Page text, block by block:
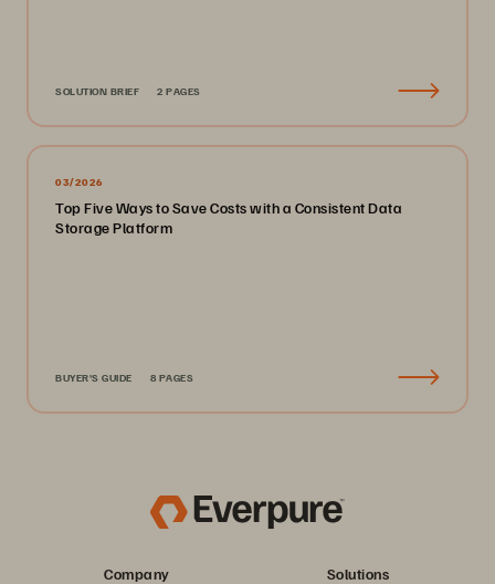
SOLUTION BRIEF 2 PAGES
03/2026
Top Five Ways to Save Costs with a Consistent Data
Storage Platform
BUYER'S GUIDE 8 PAGES
Company
Solutions